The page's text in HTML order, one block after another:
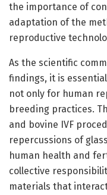
the importance of
adaptation of the
reproductive
As the scientific
findings, it is
not only for human
breeding practices.
and bovine IVF
repercussions of
human health and
collective
materials that